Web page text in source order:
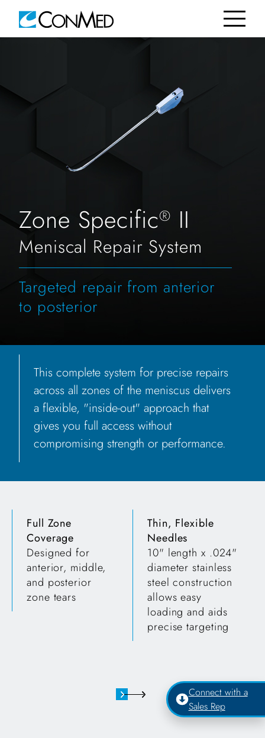
Zone Specific® II
Meniscal Repair System
Targeted repair from anterior
to posterior
This complete system for precise repairs
across all zones of the meniscus delivers
a flexible, "inside-out" approach that
gives you full access without
compromising strength or performance.
Full Zone
Coverage
Designed for
anterior, middle,
and posterior
zone tears
Thin, Flexible
Needles
10" length x .024"
diameter stainless
steel construction
allows easy
loading and aids
precise targeting
Connect with a
Sales Rep